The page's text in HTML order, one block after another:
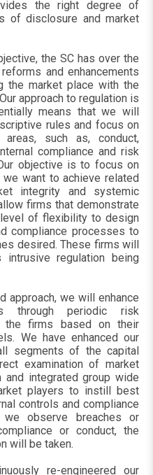
the right degree of
of disclosure and market
the SC has over the
and enhancements
the market place with the
approach to regulation is
means that we will
rules and focus on
such as, conduct,
compliance and risk
objective is to focus on
want to achieve related
integrity and systemic
firms that demonstrate
of flexibility to design
compliance processes to
desired. These firms will
regulation being
approach, we will enhance
through periodic risk
the firms based on their
We have enhanced our
segments of the capital
examination of market
integrated group wide
players to instill best
controls and compliance
we observe breaches or
or conduct, the
will be taken.
re-engineered our